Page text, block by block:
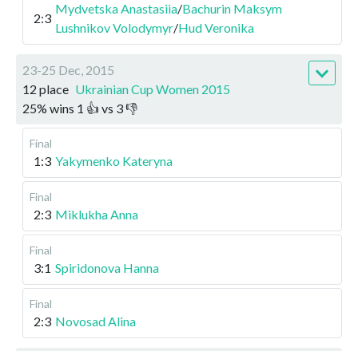
2:3
Mydvetska Anastasiia/Bachurin Maksym
Lushnikov Volodymyr/Hud Veronika
23-25 Dec, 2015
12 place Ukrainian Cup Women 2015
25% wins 1 👍 vs 3👎
Final
1:3 Yakymenko Kateryna
Final
2:3 Miklukha Anna
Final
3:1 Spiridonova Hanna
Final
2:3 Novosad Alina